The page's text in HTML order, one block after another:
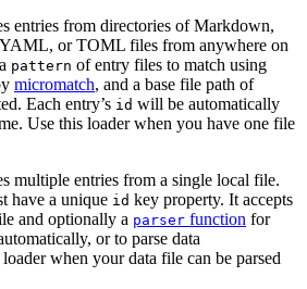
entries from directories of Markdown,
or TOML files from anywhere on
pattern of entry files to match using
micromatch, and a base file path of
Each entry’s id will be automatically
Use this loader when you have one file
multiple entries from a single local file.
have a unique id key property. It accepts
and optionally a parser function for
or to parse data
when your data file can be parsed